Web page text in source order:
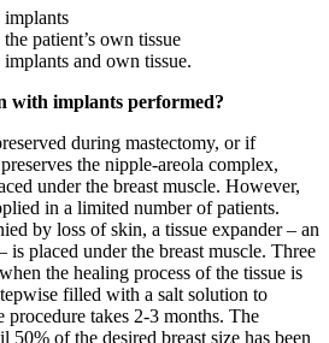
patient’s own tissue
and own tissue.
with implants performed?
during mastectomy, or if
the nipple-areola complex,
under the breast muscle. However,
in a limited number of patients.
by loss of skin, a tissue expander – an
placed under the breast muscle. Three
the healing process of the tissue is
filled with a salt solution to
procedure takes 2-3 months. The
50% of the desired breast size has been